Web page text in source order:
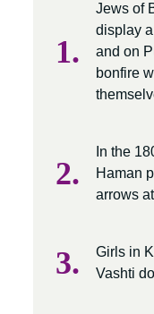
Jews of
display
and on
bonfire
In the
Haman
arrows
Girls in
Vashti